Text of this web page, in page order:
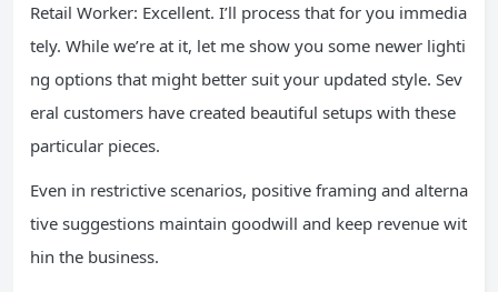
Retail Worker: Excellent. I’ll process that for you immedia
tely. While we’re at it, let me show you some newer lighti
ng options that might better suit your updated style. Sev
eral customers have created beautiful setups with these
particular pieces.
Even in restrictive scenarios, positive framing and alterna
tive suggestions maintain goodwill and keep revenue wit
hin the business.